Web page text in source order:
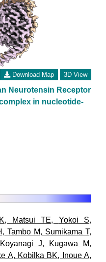
Download Map 3D View
Neurotensin Receptor
in nucleotide-
, Matsui TE, Yokoi S,
, Tambo M, Sumikama T,
Koyanagi J, Kugawa M,
A, Kobilka BK, Inoue A,